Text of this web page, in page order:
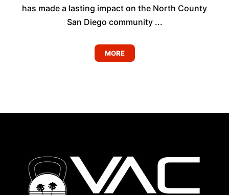
has made a lasting impact on the North County
San Diego community ...
MORE